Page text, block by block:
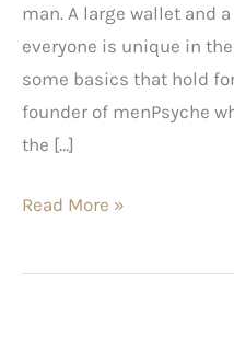
man. A large wallet and
everyone is unique in
some basics that hold
founder of menPsyche
the […]
Read More »